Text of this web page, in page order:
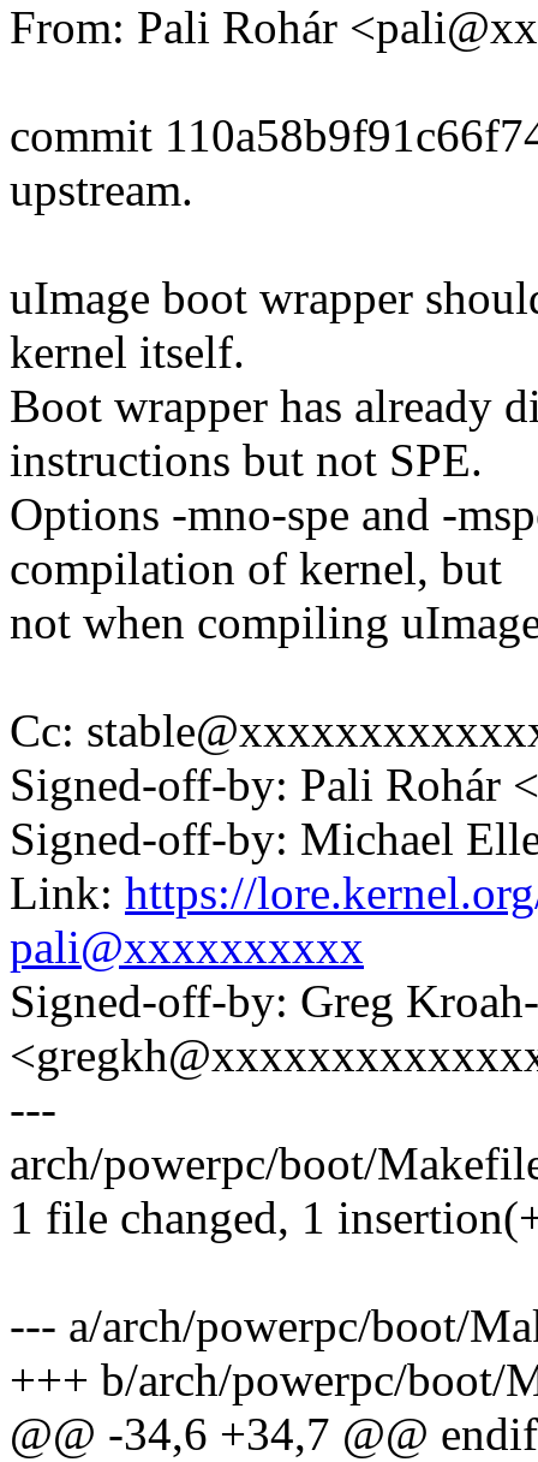
From: Pali Rohár
commit
upstream.
uImage boot wrapper
kernel itself.
Boot wrapper has already
instructions but not SPE.
Options -mno-spe and -
compilation of kernel, but
not when compiling
Cc:
Signed-off-by: Pali Rohár
Signed-off-by: Michael
Link: https://
pali@xxxxxxxxxx
Signed-off-by: Greg
---
arch/powerpc/boot/
1 file changed, 1
--- a/arch/powerpc/boot/
+++ b/arch/powerpc/boot/
@@ -34,6 +34,7 @@ endif